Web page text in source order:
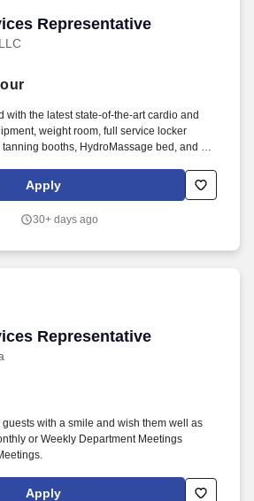
Representative
Representative
with the latest state-of-the-art cardio and
weight room, full service locker
booths, HydroMassage bed, and an
TRX, Yoga Body Sculpt, Belly Butt and
more. Crunch is a gym that believes in
of No Judgments.
Apply
30+ days ago
Representative
Representative
with a smile and wish them well as
or Weekly Department Meetings
Apply